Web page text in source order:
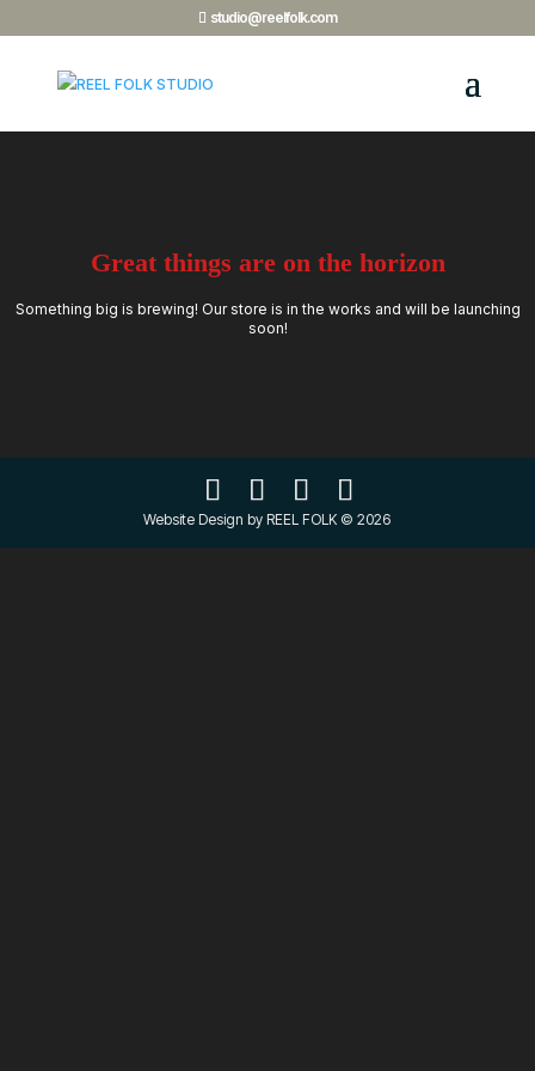
studio@reelfolk.com
Great things are on the horizon
Something big is brewing! Our store is in the works and will be launching
soon!
Website Design by REEL FOLK © 2026